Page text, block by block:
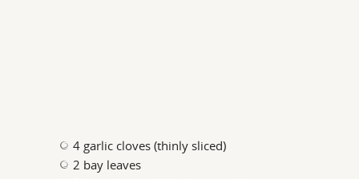
4 garlic cloves (thinly sliced)
2 bay leaves